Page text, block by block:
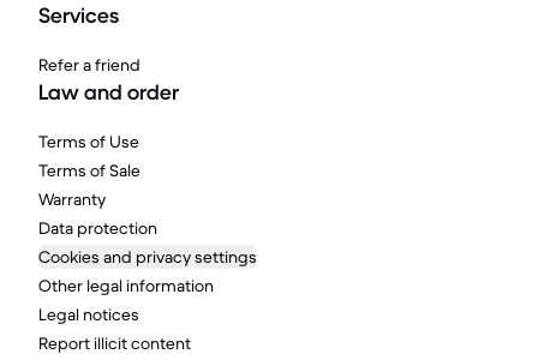
Services
Refer a friend
Law and order
Terms of Use
Terms of Sale
Warranty
Data protection
Cookies and privacy settings
Other legal information
Legal notices
Report illicit content